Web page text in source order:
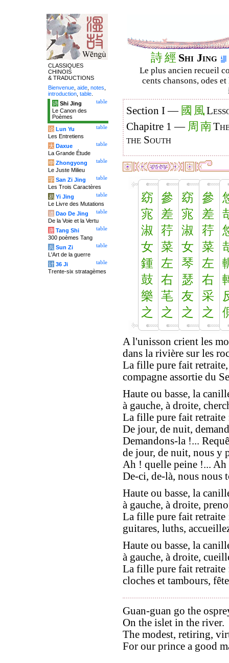
詩經 Shi Jing
Le plus ancien recueil
cents chansons, odes
Section I — 國 風
Chapitre 1 — 周 南
the South
窈
宨
淑
女
鍾
鼓
樂
之
參
差
荇
菜
左
右
芼
之
窈
宨
淑
女
琴
瑟
友
之
參
差
荇
菜
左
右
采
之
A l'unisson crient les
dans la rivière sur les
La fille pure fait retraite,
compagne assortie du
Haute ou basse, la
à gauche, à droite,
La fille pure fait retraite
De jour, de nuit,
Demandons-la !...
de jour, de nuit, nous y
Ah ! quelle peine !...
De-ci, de-là, nous nous
Haute ou basse, la
à gauche, à droite,
La fille pure fait retraite
guitares, luths,
Haute ou basse, la
à gauche, à droite,
La fille pure fait retraite
cloches et tambours,
Guan-guan go the
On the islet in the river.
The modest, retiring,
For our prince a good
CLASSIQUES
CHINOIS
& TRADUCTIONS
Bienvenue aide notes
introduction table
table
诗 Shi Jing
Le Canon des
Poèmes
table
论 Lun Yu
Les Entretiens
table
大 Daxue
La Grande Étude
table
中 Zhongyong
Le Juste Milieu
table
字 San Zi Jing
Les Trois Caractères
table
易 Yi Jing
Le Livre des Mutations
table
道 Dao De Jing
De la Voie et la Vertu
table
唐 Tang Shi
300 poèmes Tang
table
兵 Sun Zi
L'Art de la guerre
table
计 36 Ji
Trente-six stratagèmes